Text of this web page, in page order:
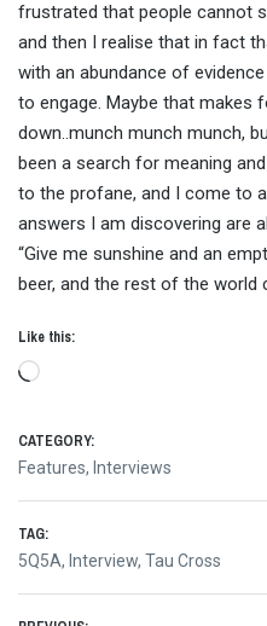
frustrated that people cannot
and then I realise that in fact
with an abundance of
to engage. Maybe that makes
down..munch munch munch,
been a search for meaning
to the profane, and I come to
answers I am discovering are
“Give me sunshine and an
beer, and the rest of the world
Like this:
Loading…
CATEGORY:
Features, Interviews
TAG:
5Q5A, Interview, Tau Cross